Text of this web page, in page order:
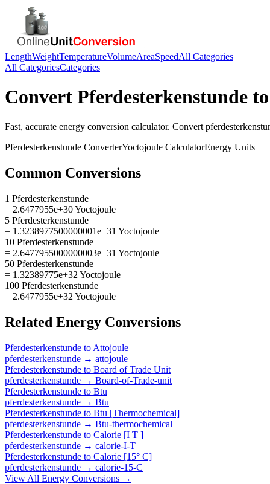
LengthWeightTemperatureVolumeAreaSpeedAll Categories
All CategoriesCategories
Convert Pferdesterkenstunde
Fast, accurate energy conversion calculator. Convert
Pferdesterkenstunde ConverterYoctojoule CalculatorEnergy Units
Common Conversions
1 Pferdesterkenstunde
= 2.6477955e+30 Yoctojoule
5 Pferdesterkenstunde
= 1.3238977500000001e+31 Yoctojoule
10 Pferdesterkenstunde
= 2.6477955000000003e+31 Yoctojoule
50 Pferdesterkenstunde
= 1.32389775e+32 Yoctojoule
100 Pferdesterkenstunde
= 2.6477955e+32 Yoctojoule
Related Energy Conversions
Pferdesterkenstunde to Attojoule
pferdesterkenstunde → attojoule
Pferdesterkenstunde to Board of Trade Unit
pferdesterkenstunde → Board-of-Trade-unit
Pferdesterkenstunde to Btu
pferdesterkenstunde → Btu
Pferdesterkenstunde to Btu [Thermochemical]
pferdesterkenstunde → Btu-thermochemical
Pferdesterkenstunde to Calorie [I T ]
pferdesterkenstunde → calorie-I-T
Pferdesterkenstunde to Calorie [15° C]
pferdesterkenstunde → calorie-15-C
View All Energy Conversions →